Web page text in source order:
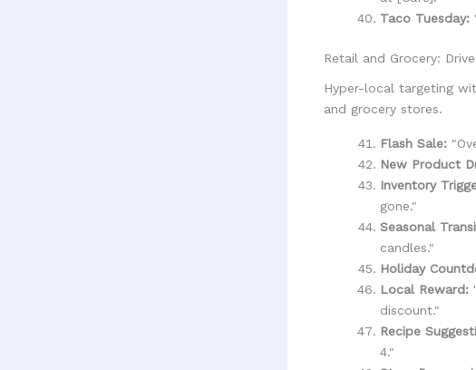
Taco Tuesday:
Retail and Grocery:
Hyper-local targeting
and grocery stores.
Flash Sale:
New Product
Inventory
gone."
Seasonal
candles."
Holiday
Local Reward:
discount."
Recipe
4."